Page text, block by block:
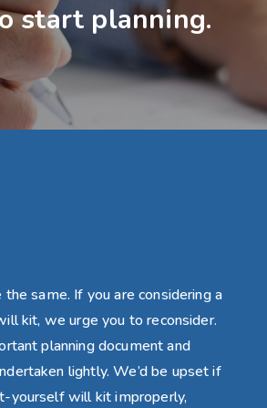
start planning.
same. If you are considering a
kit, we urge you to reconsider.
planning document and
lightly. We’d be upset if
yourself will kit improperly,